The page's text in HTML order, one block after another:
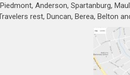
Anderson, Spartanburg,
rest, Duncan, Berea, Belton